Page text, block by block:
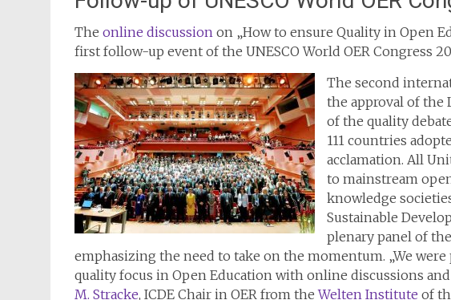
The online discussion on „How to ensure Quality in Open
first follow-up event of the UNESCO World OER Congress
The second
the approval of the
of the quality
111 countries
acclamation. All
to mainstream
knowledge
Sustainable
plenary panel of the
emphasizing the need to take on the momentum. „We
quality focus in Open Education with online discussions and
M. Stracke, ICDE Chair in OER from theWelten Institute of